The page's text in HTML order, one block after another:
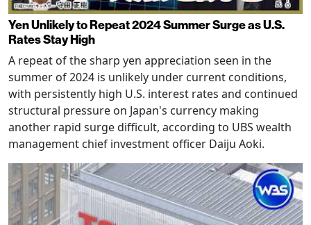
Yen Unlikely to Repeat 2024 Summer Surge as U.S.
Rates Stay High
A repeat of the sharp yen appreciation seen in the
summer of 2024 is unlikely under current conditions,
with persistently high U.S. interest rates and continued
structural pressure on Japan's currency making
another rapid surge difficult, according to UBS wealth
management chief investment officer Daiju Aoki.